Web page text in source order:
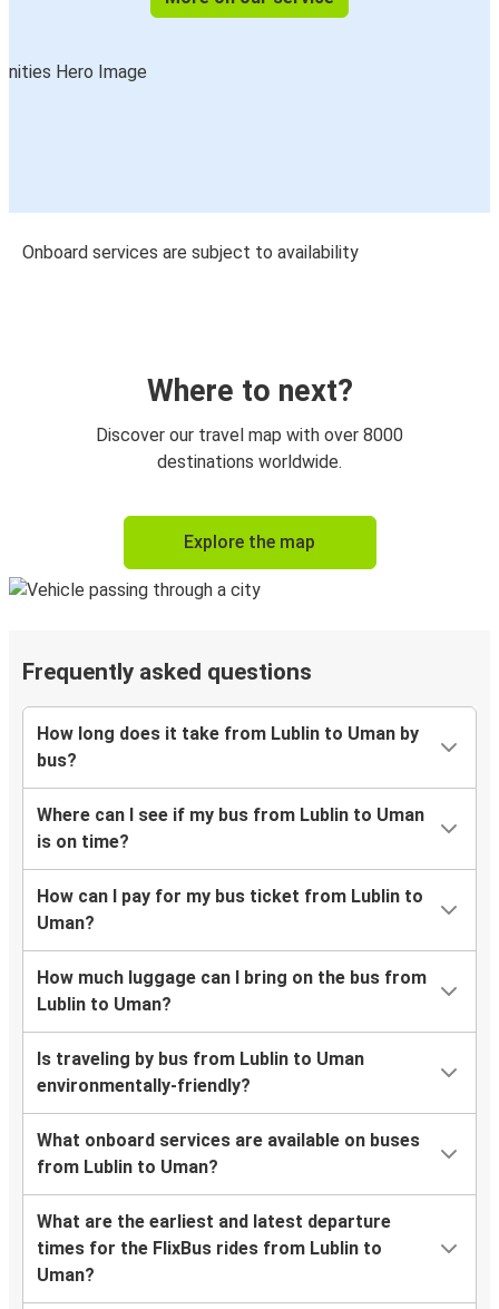
Onboard services are subject to availability
Where to next?
Discover our travel map with over 8000
destinations worldwide.
Explore the map
Frequently asked questions
How long does it take from Lublin to Uman by
bus?
Where can I see if my bus from Lublin to Uman
is on time?
How can I pay for my bus ticket from Lublin to
Uman?
How much luggage can I bring on the bus from
Lublin to Uman?
Is traveling by bus from Lublin to Uman
environmentally-friendly?
What onboard services are available on buses
from Lublin to Uman?
What are the earliest and latest departure
times for the FlixBus rides from Lublin to
Uman?